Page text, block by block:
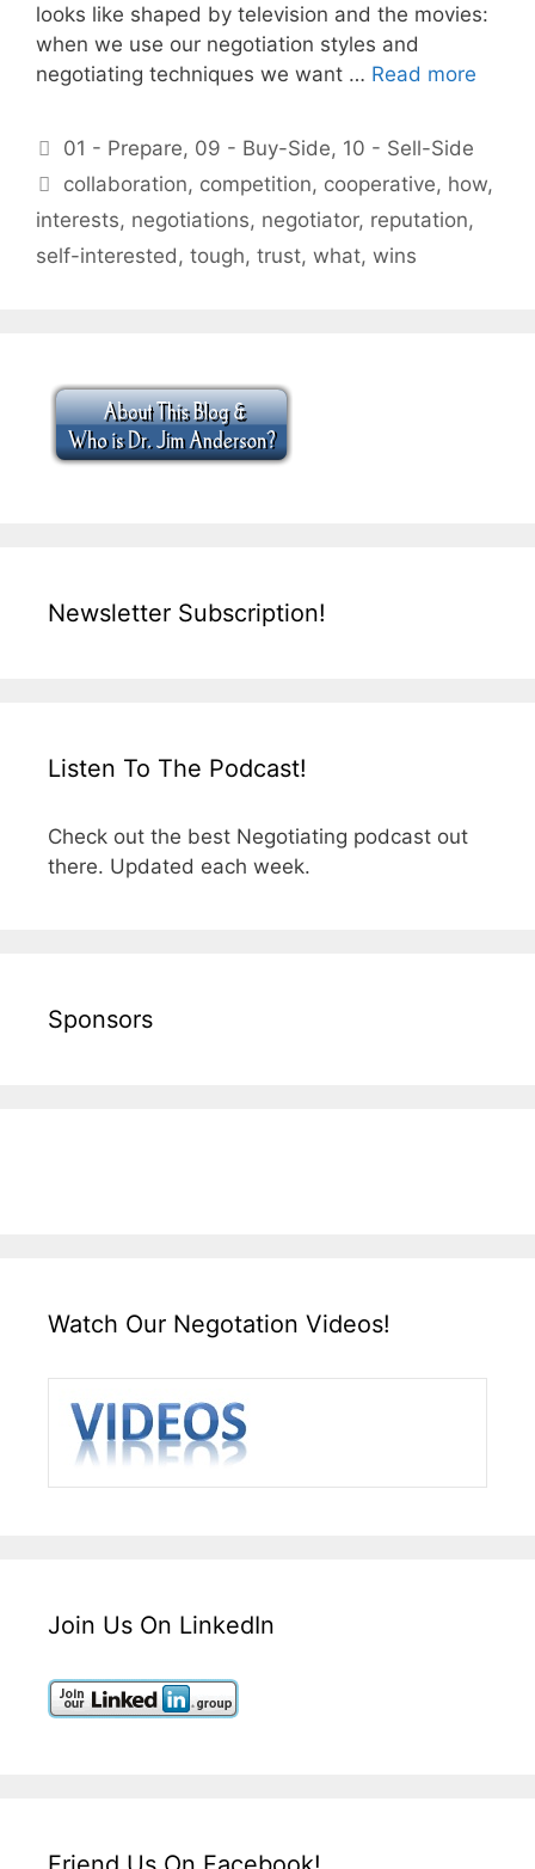
looks like shaped by television and the movies:
when we use our negotiation styles and
negotiating techniques we want … Read more
Categories
01 - Prepare, 09 - Buy-Side, 10 - Sell-Side
Tags
collaboration, competition, cooperative, how,
interests, negotiations, negotiator, reputation,
self-interested , tough, trust, what, wins
Newsletter Subscription!
Listen To The Podcast!
Check out the best Negotiating podcast out
there. Updated each week.
Sponsors
Watch Our Negotation Videos!
Join Us On LinkedIn